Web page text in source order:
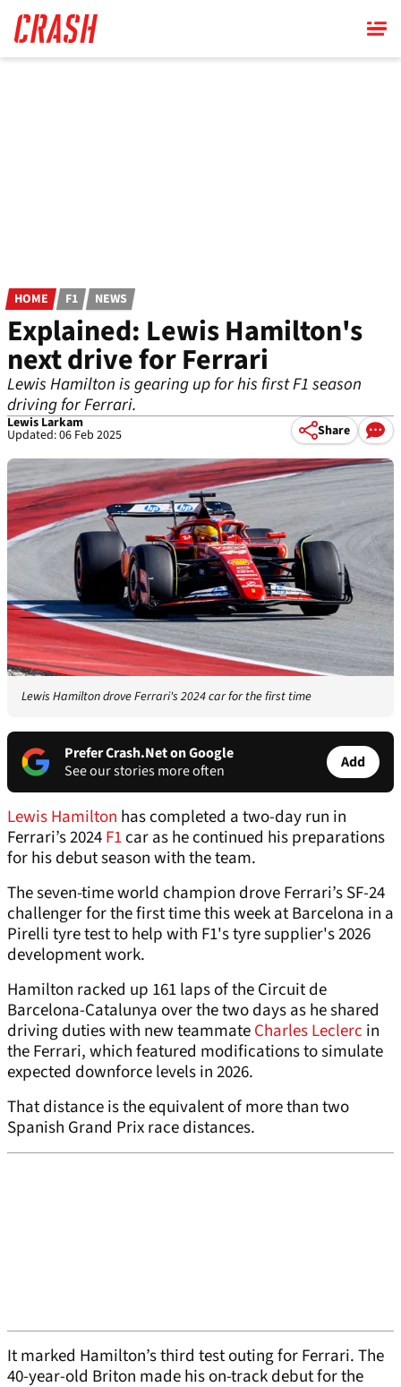
main
content
HOME F1 NEWS
Explained: Lewis Hamilton's
next drive for Ferrari
Lewis Hamilton is gearing up for his first F1 season
driving for Ferrari.
Lewis Larkam
Updated: 06 Feb 2025 Share
Lewis Hamilton drove Ferrari's 2024 car for the first time
Prefer Crash.Net on Google
See our stories more often
Add
Lewis Hamilton has completed a two-day run in
Ferrari’s 2024F1car as he continued his preparations
for his debut season with the team.
The seven-time world champion drove Ferrari’s SF-24
challenger for the first time this week at Barcelona in a
Pirelli tyre test to help with F1's tyre supplier's 2026
development work.
Hamilton racked up 161 laps of the Circuit de
Barcelona-Catalunya over the two days as he shared
driving duties with new teammateCharles Leclerc in
the Ferrari, which featured modifications to simulate
expected downforce levels in 2026.
That distance is the equivalent of more than two
Spanish Grand Prix race distances.
It marked Hamilton’s third test outing for Ferrari. The
40-year-old Briton made his on-track debut for the